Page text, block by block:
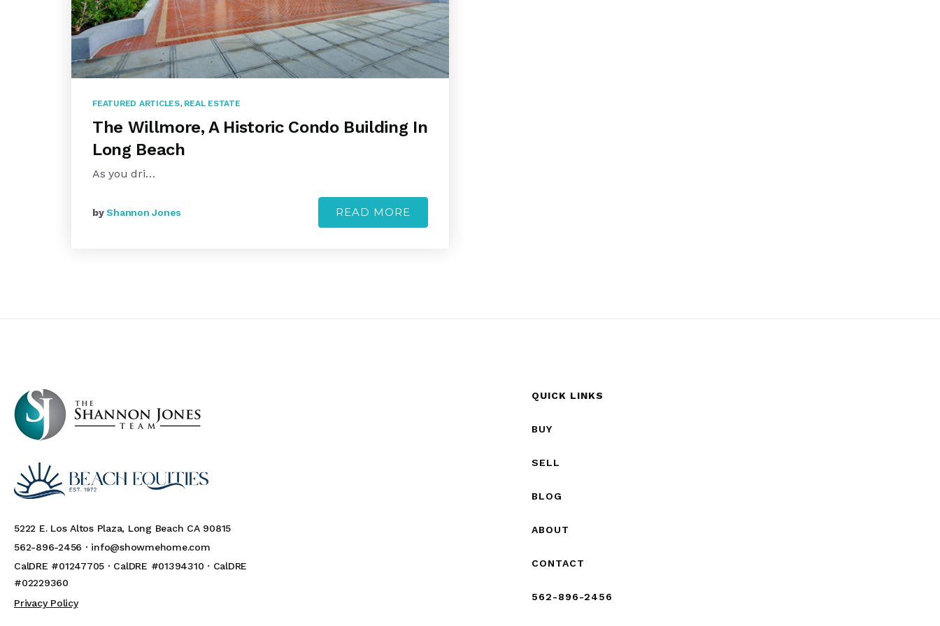
FEATURED ARTICLES, REAL ESTATE
The Willmore, A Historic Condo Building In
Long Beach
As you dri…
byShannon Jones READ MORE
5222 E. Los Altos Plaza, Long Beach CA 90815
562-896-2456 · info@showmehome.com
CalDRE #01247705 · CalDRE #01394310 · CalDRE
#02229360
Privacy Policy
QUICK LINKS
BUY
SELL
BLOG
ABOUT
CONTACT
562-896-2456